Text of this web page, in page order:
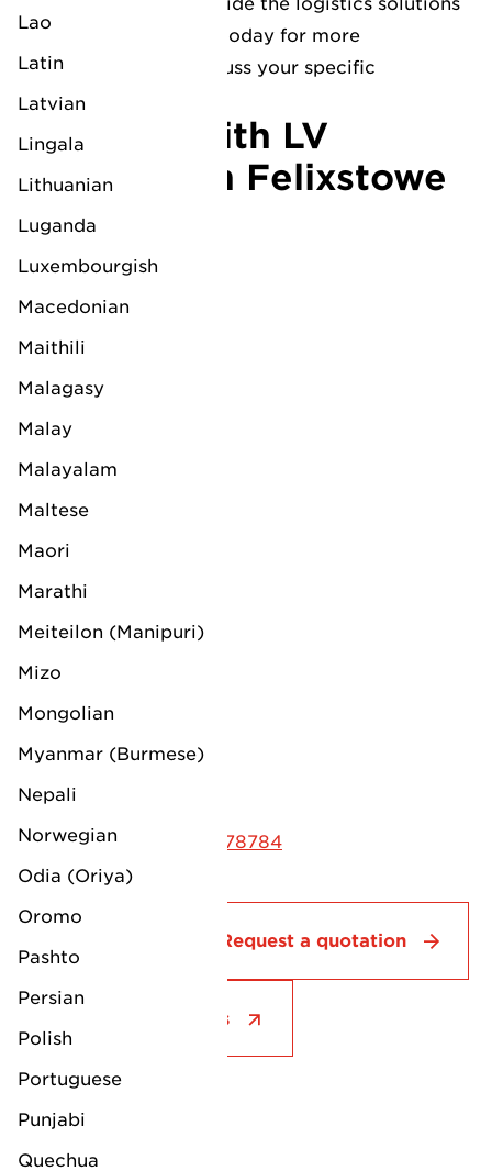
Lao
Latin
Latvian
Lingala
Lithuanian
Luganda
Luxembourgish
Macedonian
Maithili
Malagasy
Malay
Malayalam
Maltese
Maori
Marathi
Meiteilon (Manipuri)
Mizo
Mongolian
Myanmar (Burmese)
Nepali
Norwegian
Odia (Oriya)
Oromo
Pashto
Persian
Polish
Portuguese
Punjabi
Quechua
you need. Contact us today for more
information or to discuss your specific
requirements.
Connect with LV
Logistics in Felixstowe
Kevin Wilding
Felixstowe
Office location:
LV Shipping Ltd.
LV House
Felixstowe
Suffolk
IP11 3AL
Phone: +44 (0) 1394 278784
Request a quotation
See all our services